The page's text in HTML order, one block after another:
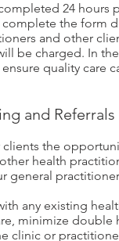
24
the form
and other
be charged. In
quality care
and Referrals
the
health
general
any existing
minimize
clinic or